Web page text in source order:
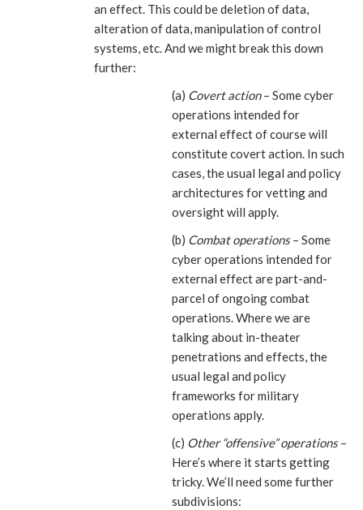
an effect. This could be deletion of data,
alteration of data, manipulation of control
systems, etc. And we might break this down
further:
(a) Covert action– Some cyber
operations intended for
external effect of course will
constitute covert action. In such
cases, the usual legal and policy
architectures for vetting and
oversight will apply.
(b) Combat operations– Some
cyber operations intended for
external effect are part-and-
parcel of ongoing combat
operations. Where we are
talking about in-theater
penetrations and effects, the
usual legal and policy
frameworks for military
operations apply.
(c) Other “offensive” operations–
Here’s where it starts getting
tricky. We’ll need some further
subdivisions: